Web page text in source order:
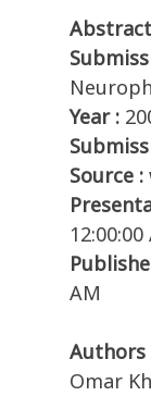
Year :
Source :
12:00:00
AM
Authors
Omar